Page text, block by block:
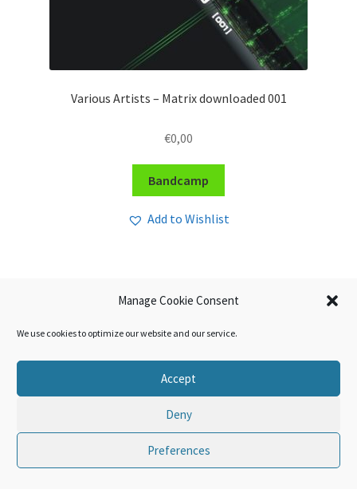
Manage Cookie Consent
We use cookies to optimize our website and our service.
Accept
Deny
Preferences
Various Artists – Matrix downloaded 001
€0,00
Bandcamp
Add to Wishlist
Search
Search